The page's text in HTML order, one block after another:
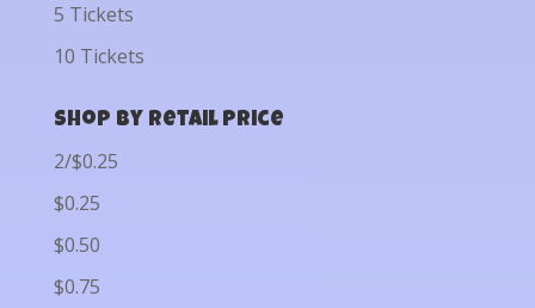
5 Tickets
10 Tickets
Shop by Retail Price
2/$0.25
$0.25
$0.50
$0.75